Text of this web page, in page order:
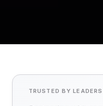
TRUSTED BY LEADERS